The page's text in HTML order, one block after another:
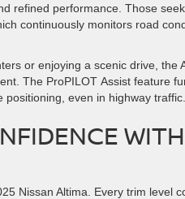
refined performance. Those
continuously monitors road
or enjoying a scenic drive, the
The ProPILOT Assist feature
even in highway traffic.
Nissan Altima. Every trim level